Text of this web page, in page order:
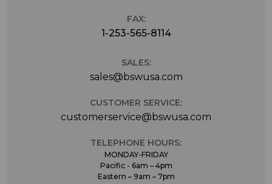
FAX:
1-253-565-8114
SALES:
sales@bswusa.com
CUSTOMER SERVICE:
customerservice@bswusa.com
TELEPHONE HOURS:
MONDAY-FRIDAY
Pacific - 6am – 4pm
Eastern – 9am – 7pm